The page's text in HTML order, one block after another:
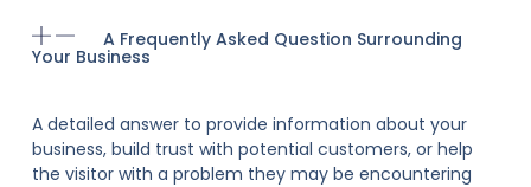
A Frequently Asked Question Surrounding
Your Business
A detailed answer to provide information about your
business, build trust with potential customers, or help
the visitor with a problem they may be encountering